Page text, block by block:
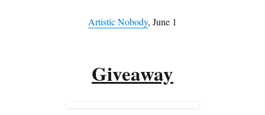
Artistic Nobody, June 1
Giveaway